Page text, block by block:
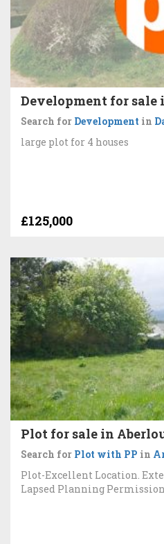
Development for sale
Search for Development in
large plot for 4 houses
£125,000
Plot for sale in
Search for Plot with PP in
Plot-Excellent Location.
Lapsed Planning Permission